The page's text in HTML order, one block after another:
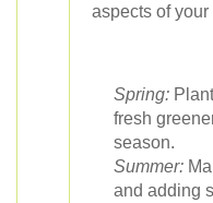
aspects of your
Spring:
fresh
season.
Summer:
and adding